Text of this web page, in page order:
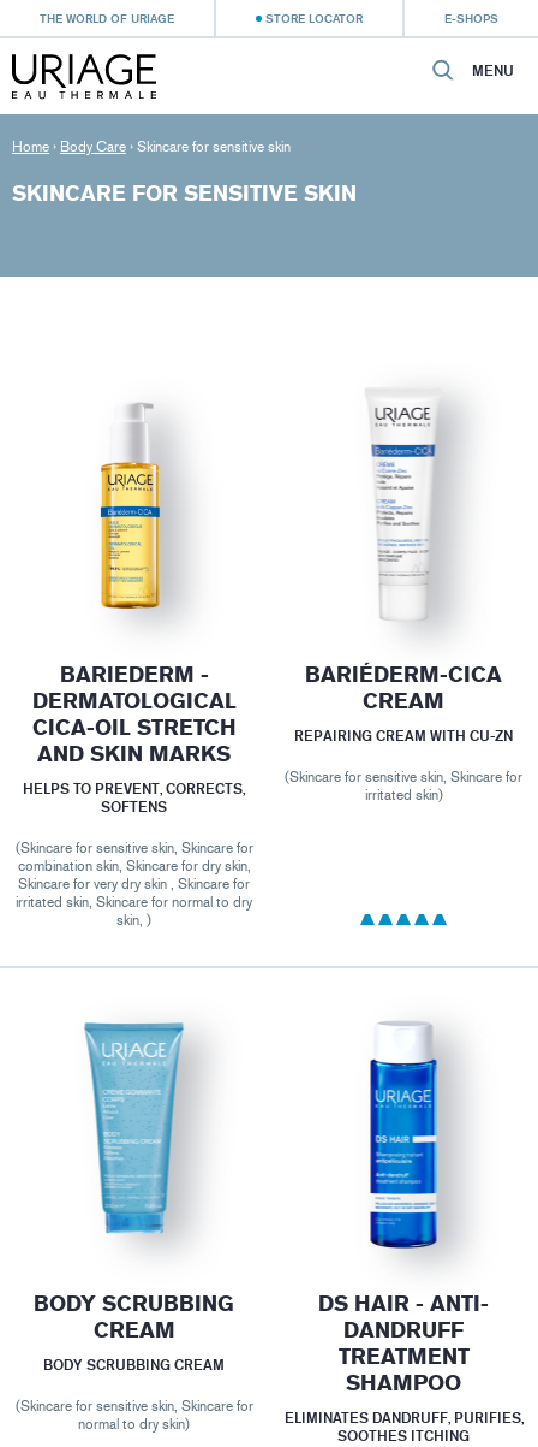
THE WORLD OF URIAGE STORE LOCATOR E-SHOPS
MENU
Home › Body Care › Skincare for sensitive skin
SKINCARE FOR SENSITIVE SKIN
BARIEDERM -
DERMATOLOGICAL
CICA-OIL STRETCH
AND SKIN MARKS
HELPS TO PREVENT, CORRECTS,
SOFTENS
(Skincare for sensitive skin, Skincare for
combination skin, Skincare for dry skin,
Skincare for very dry skin , Skincare for
irritated skin, Skincare for normal to dry
skin, )
BARIÉDERM-CICA
CREAM
REPAIRING CREAM WITH CU-ZN
(Skincare for sensitive skin, Skincare for
irritated skin)
BODY SCRUBBING
CREAM
BODY SCRUBBING CREAM
(Skincare for sensitive skin, Skincare for
normal to dry skin)
DS HAIR - ANTI-
DANDRUFF
TREATMENT
SHAMPOO
ELIMINATES DANDRUFF, PURIFIES,
SOOTHES ITCHING